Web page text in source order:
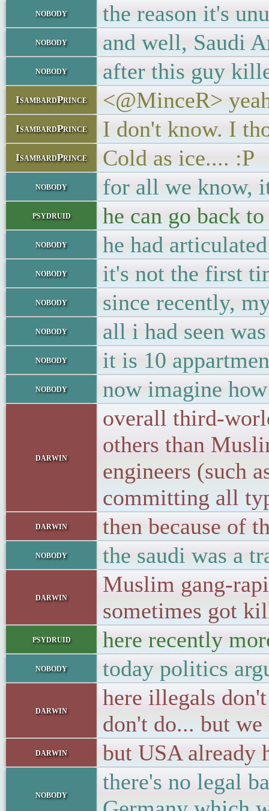
nobody the reason it's
nobody and well, Saudi
nobody after this guy
IsambardPrince <@MinceR>
IsambardPrince I don't know. I
IsambardPrince Cold as ice.... :P
nobody for all we know,
psydruid he can go back
nobody he had
nobody it's not the first
nobody since recently,
nobody all i had seen
nobody it is 10
nobody now imagine
darwin
overall third-
others than
engineers (such
committing all
darwin then because of
nobody the saudi was a
darwin
Muslim gang-
sometimes got
psydruid here recently
nobody today politics
darwin
here illegals
don't do... but
darwin but USA already
nobody
there's no legal